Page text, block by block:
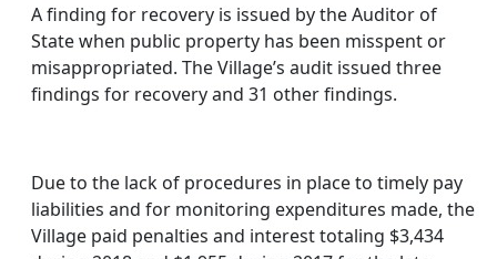
A finding for recovery is issued by the Auditor of
State when public property has been misspent or
misappropriated. The Village’s audit issued three
findings for recovery and 31 other findings.
Due to the lack of procedures in place to timely pay
liabilities and for monitoring expenditures made, the
Village paid penalties and interest totaling $3,434